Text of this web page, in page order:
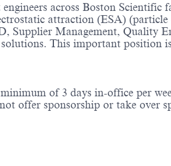
across Boston Scientific
attraction (ESA)
Supplier Management, Quality
This important position
of 3 days in-office per
offer sponsorship or take over